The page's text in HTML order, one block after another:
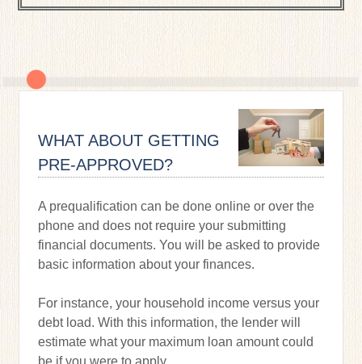
WHAT ABOUT GETTING
PRE-APPROVED?
A prequalification can be done online or over the
phone and does not require your submitting
financial documents. You will be asked to provide
basic information about your finances.
For instance, your household income versus your
debt load. With this information, the lender will
estimate what your maximum loan amount could